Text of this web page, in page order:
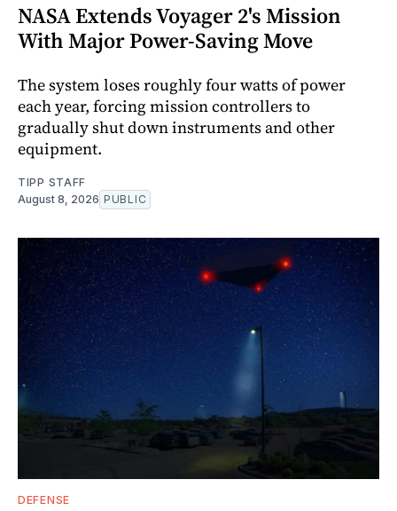
NASA Extends Voyager 2's Mission
With Major Power-Saving Move
The system loses roughly four watts of power
each year, forcing mission controllers to
gradually shut down instruments and other
equipment.
TIPP STAFF
August 8, 2026 PUBLIC
DEFENSE